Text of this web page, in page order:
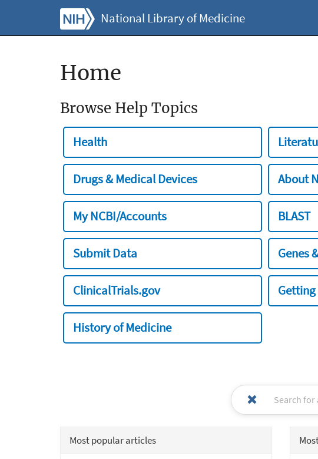
National Library of Medicine
Home
Browse Help Topics
Health
Drugs & Medical Devices About
My NCBI/Accounts BLAST
Submit Data Genes
ClinicalTrials.gov Getting
History of Medicine
Most popular articles